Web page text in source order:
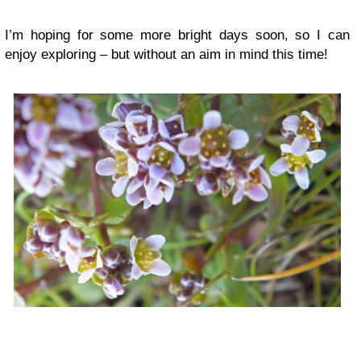
I’m hoping for some more bright days soon, so I can
enjoy exploring – but without an aim in mind this time!